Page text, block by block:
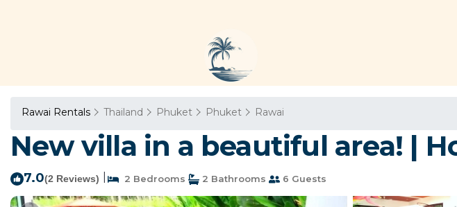
Rawai Rentals Thailand Phuket Phuket Rawai
New villa in a beautiful area! |
7.0(2 Reviews) 2 Bedrooms 2 Bathrooms 6 Guests